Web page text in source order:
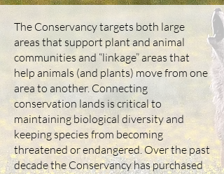
The Conservancy targets both large
areas that support plant and animal
communities and “linkage” areas that
help animals (and plants) move from one
area to another. Connecting
conservation lands is critical to
maintaining biological diversity and
keeping species from becoming
threatened or endangered. Over the past
decade the Conservancy has purchased